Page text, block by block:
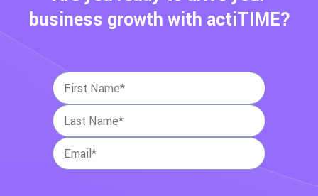
business growth with actiTIME?